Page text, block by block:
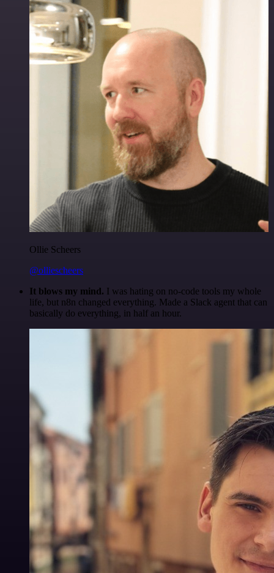
Ollie Scheers
@olliescheers
It blows my mind. I was hating on no-code tools my whole
life, but n8n changed everything. Made a Slack agent that can
basically do everything, in half an hour.